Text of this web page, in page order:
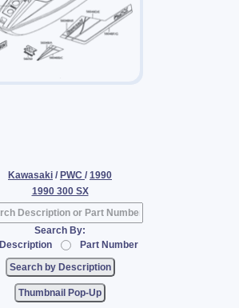
Kawasaki / PWC / 1990
1990 300 SX
Search By:
Description
Part Number
Thumbnail Pop-Up